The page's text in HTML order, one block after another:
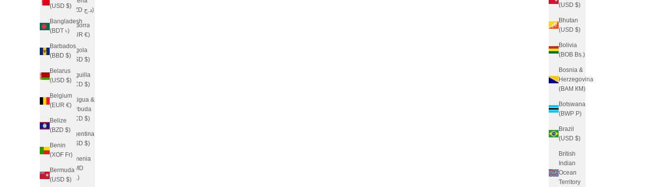
(USD $)
Bhutan
(USD $)
Bolivia
(BOB Bs.)
Bosnia &
Herzegovina
(BAM КМ)
Botswana
(BWP P)
Brazil
(USD $)
British
Indian
Ocean
Territory
(USD $)
Bangladesh
(BDT ৳)
Barbados
(BBD $)
Belarus
(USD $)
Belgium
(EUR €)
Belize
(BZD $)
Benin
(XOF Fr)
Bermuda
(USD $)
(DZD د.ج)
Andorra
(EUR €)
Angola
(USD $)
Anguilla
(XCD $)
Antigua &
Barbuda
(XCD $)
Argentina
(USD $)
Armenia
(AMD
դր.)